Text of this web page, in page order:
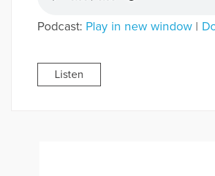
Podcast: Play in new window|
Listen